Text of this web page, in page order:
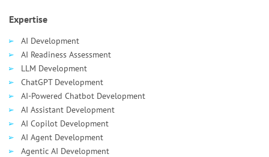
Expertise
AI Development
AI Readiness Assessment
LLM Development
ChatGPT Development
AI-Powered Chatbot Development
AI Assistant Development
AI Сopilot Development
AI Agent Development
Agentic AI Development